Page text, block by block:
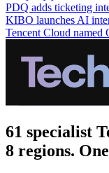
PDQ adds ticketing
KIBO launches AI
Tencent Cloud named
61 specialist
8 regions.